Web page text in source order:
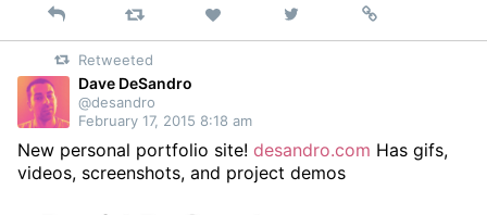
Reply Retweet Like
on
Permalink
Retweeted
Dave DeSandro
@desandro
February 17, 2015 8:18 am
New personal portfolio site! desandro.com Has gifs,
videos, screenshots, and project demos